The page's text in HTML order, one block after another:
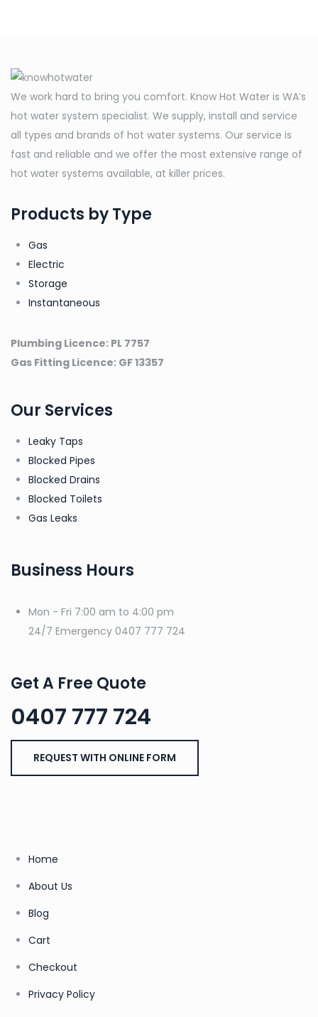
DHCE
8/60
Electric
Instantaneous
quantity
We work hard to bring you comfort. Know Hot Water is WA’s
hot water system specialist. We supply, install and service
all types and brands of hot water systems. Our service is
fast and reliable and we offer the most extensive range of
hot water systems available, at killer prices.
Products by Type
Gas
Electric
Storage
Instantaneous
Plumbing Licence: PL 7757
Gas Fitting Licence: GF 13357
Our Services
Leaky Taps
Blocked Pipes
Blocked Drains
Blocked Toilets
Gas Leaks
Business Hours
Mon - Fri 7:00 am to 4:00 pm
24/7 Emergency 0407 777 724
Get A Free Quote
0407 777 724
REQUEST WITH ONLINE FORM
Home
About Us
Blog
Cart
Checkout
Privacy Policy